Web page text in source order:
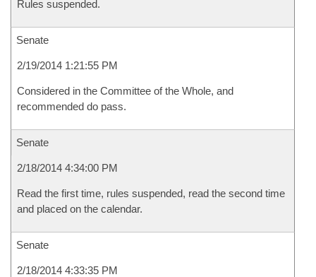
Rules suspended.
Senate
2/19/2014 1:21:55 PM
Considered in the Committee of the Whole, and
recommended do pass.
Senate
2/18/2014 4:34:00 PM
Read the first time, rules suspended, read the second time
and placed on the calendar.
Senate
2/18/2014 4:33:35 PM